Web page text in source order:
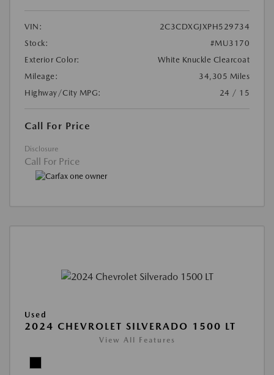
VIN:
2C3CDXGJXPH529734
Stock:
#MU3170
Exterior Color:
White Knuckle Clearcoat
Mileage:
34,305 Miles
Highway/City MPG:
24 / 15
Call For Price
Disclosure
Call For Price
Used
2024 CHEVROLET SILVERADO 1500 LT
View All Features